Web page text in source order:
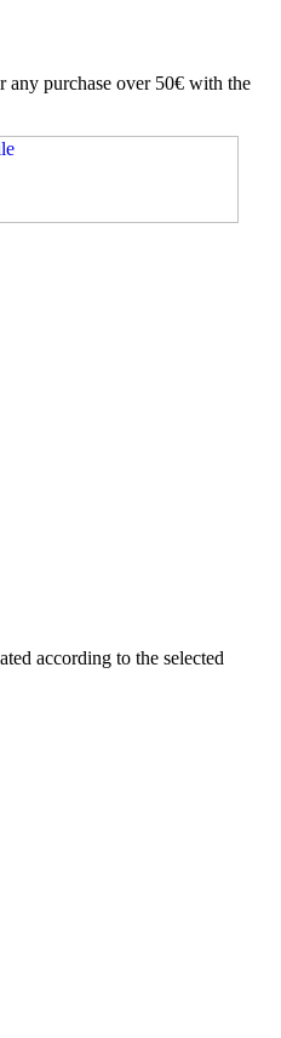
any purchase over 50€ with the
according to the selected